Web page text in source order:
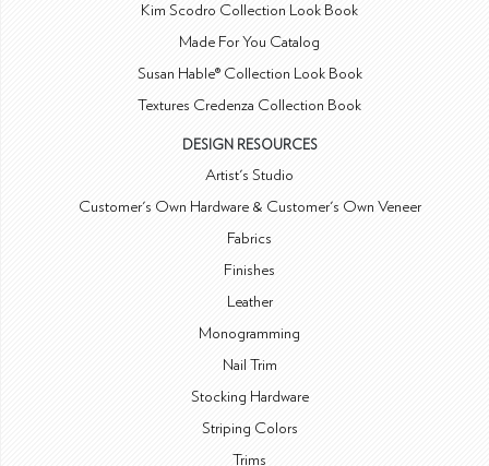
Kim Scodro Collection Look Book
Made For You Catalog
Susan Hable® Collection Look Book
Textures Credenza Collection Book
DESIGN RESOURCES
Artist's Studio
Customer's Own Hardware & Customer's Own Veneer
Fabrics
Finishes
Leather
Monogramming
Nail Trim
Stocking Hardware
Striping Colors
Trims